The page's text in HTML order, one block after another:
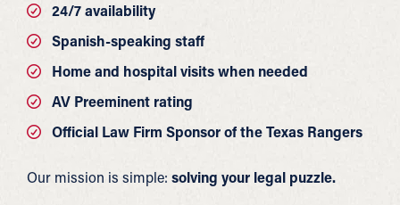
24/7 availability
Spanish-speaking staff
Home and hospital visits when needed
AV Preeminent rating
Official Law Firm Sponsor of the Texas Rangers
Our mission is simple: solving your legal puzzle.